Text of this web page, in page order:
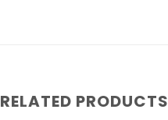
RELATED PRODUCTS